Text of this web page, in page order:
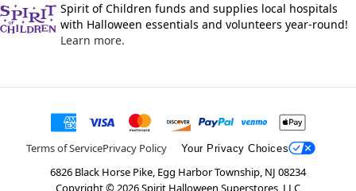
Spirit of Children funds and supplies local hospitals
with Halloween essentials and volunteers year-round!
Learn more.
Terms of ServicePrivacy Policy Your Privacy Choices
6826 Black Horse Pike, Egg Harbor Township, NJ 08234
Copyright © 2026Spirit Halloween Superstores, LLC